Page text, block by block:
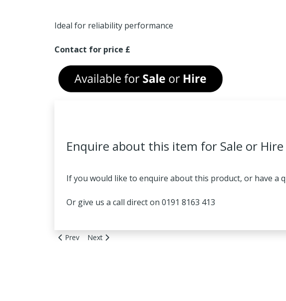
Ideal for reliability performance
Contact for price £
Enquire about this item for Sale or Hire
If you would like to enquire about this product, or have a
Or give us a call direct on 0191 8163 413
Previous article: Boge Model CD9 - FOR SALE OR HIRE
Prev Next article: HPC ASK32 - FOR SALE OR HIRE
Next